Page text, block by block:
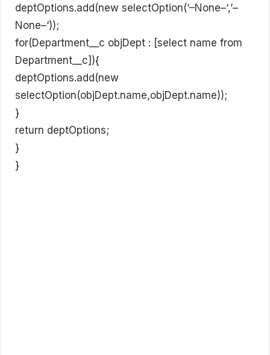
deptOptions.add(new selectOption(‘–None–‘,’–
None–‘));
for(Department__c objDept : [select name from
Department__c]){
deptOptions.add(new
selectOption(objDept.name,objDept.name));
}
return deptOptions;
}
}